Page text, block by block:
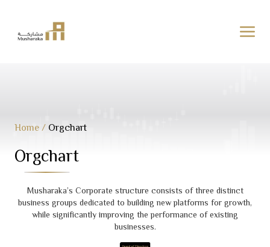
Home / Orgchart
Orgchart
Musharaka’s Corporate structure consists of three distinct
business groups dedicated to building new platforms for growth,
while significantly improving the performance of existing
businesses.